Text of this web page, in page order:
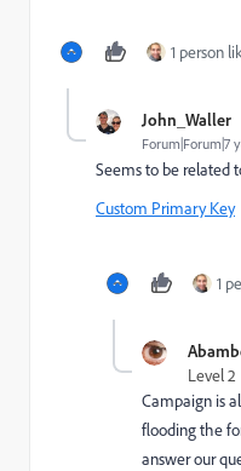
1 person
John_Waller
Forum|Forum|7
Seems to be related
Custom Primary Key
1
Level 2
Campaign is
flooding the
answer our